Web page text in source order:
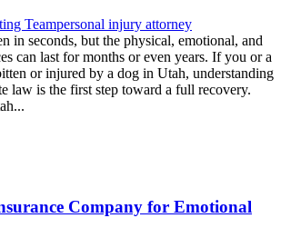
Teampersonal injury attorney
in seconds, but the physical, emotional, and
can last for months or even years. If you or a
or injured by a dog in Utah, understanding
law is the first step toward a full recovery.
Company for Emotional